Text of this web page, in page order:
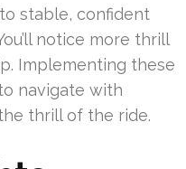
stable, confident
notice more thrill
Implementing these
navigate with
thrill of the ride.